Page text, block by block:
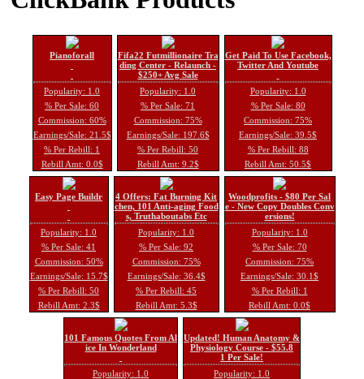
Pianoforall
Popularity: 1.0
% Per Sale: 60
Commission: 60%
Earnings/Sale: 21.5$
% Per Rebill: 1
Rebill Amt: 0.0$
Fifa22 Futmillionaire Tra
ding Center - Relaunch -
$250+ Avg Sale
Popularity: 1.0
% Per Sale: 71
Commission: 75%
Earnings/Sale: 197.6$
% Per Rebill: 50
Rebill Amt: 9.2$
Get Paid To Use Facebook,
Twitter And Youtube
Popularity: 1.0
% Per Sale: 80
Commission: 75%
Earnings/Sale: 39.5$
% Per Rebill: 88
Rebill Amt: 50.5$
Easy Page Buildr
Popularity: 1.0
% Per Sale: 41
Commission: 50%
Earnings/Sale: 15.7$
% Per Rebill: 50
Rebill Amt: 2.3$
4 Offers: Fat Burning Kit
chen, 101 Anti-aging Food
s, Truthaboutabs Etc
Popularity: 1.0
% Per Sale: 92
Commission: 75%
Earnings/Sale: 36.4$
% Per Rebill: 45
Rebill Amt: 5.3$
Woodprofits - $80 Per Sal
e - New Copy Doubles Conv
ersions!
Popularity: 1.0
% Per Sale: 70
Commission: 75%
Earnings/Sale: 30.1$
% Per Rebill: 1
Rebill Amt: 0.0$
101 Famous Quotes From Al
ice In Wonderland
Popularity: 1.0
Updated! Human Anatomy &
Physiology Course - $55.8
1 Per Sale!
Popularity: 1.0